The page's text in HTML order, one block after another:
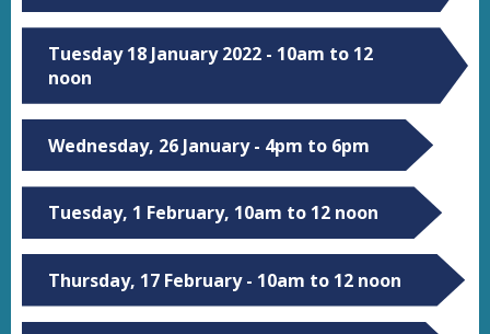
Tuesday 18 January 2022 - 10am to 12
noon
Wednesday, 26 January - 4pm to 6pm
Tuesday, 1 February, 10am to 12 noon
Thursday, 17 February - 10am to 12 noon